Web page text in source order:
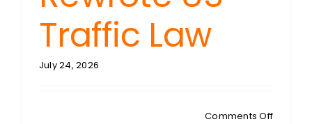
Traffic Law
July 24, 2026
Comments Offon